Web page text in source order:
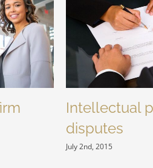
Intellectual
disputes
July 2nd, 2015